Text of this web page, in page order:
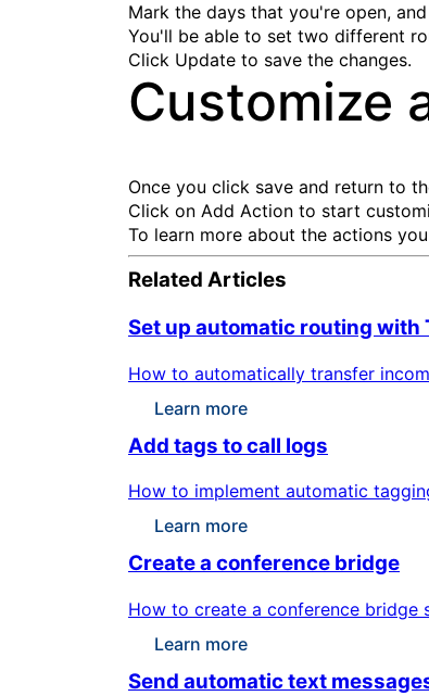
Mark the days that you're open,
You'll be able to set two different
Click Update to save the changes.
Customize
Once you click save and return to
Click on Add Action to start
To learn more about the actions
Related Articles
Set up automatic routing
How to automatically transfer
Learn more
Add tags to call logs
How to implement automatic
Learn more
Create a conference bridge
How to create a conference bridge
Learn more
Send automatic text